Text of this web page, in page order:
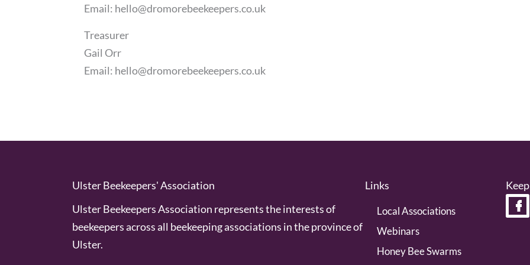
Email: hello@dromorebeekeepers.co.uk
Treasurer
Gail Orr
Email: hello@dromorebeekeepers.co.uk
Ulster Beekeepers' Association
Ulster Beekeepers Association represents the interests of
beekeepers across all beekeeping associations in the province of
Ulster.
Links
Local Associations
Webinars
Honey Bee Swarms